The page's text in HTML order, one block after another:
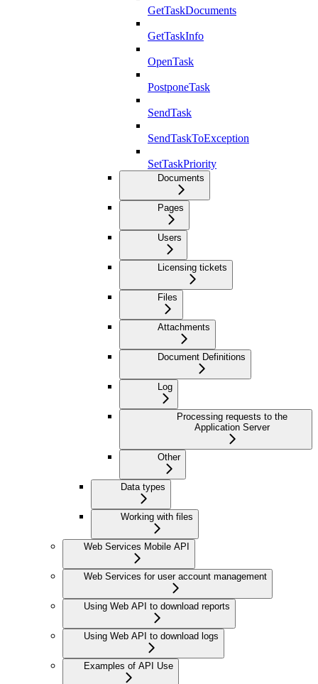
GetTaskDocuments
GetTaskInfo
OpenTask
PostponeTask
SendTask
SendTaskToException
SetTaskPriority
Documents
Pages
Users
Licensing tickets
Files
Attachments
Document Definitions
Log
Processing requests to the
Application Server
Other
Data types
Working with files
Web Services Mobile API
Web Services for user account management
Using Web API to download reports
Using Web API to download logs
Examples of API Use